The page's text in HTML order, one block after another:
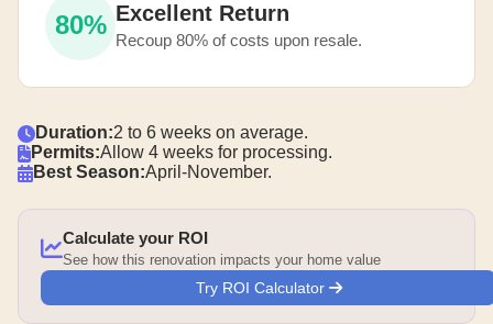
80% Excellent Return
Recoup 80% of costs upon resale.
Duration:2 to 6 weeks on average.
Permits:Allow 4 weeks for processing.
Best Season:April-November.
Calculate your ROI
See how this renovation impacts your home value
Try ROI Calculator